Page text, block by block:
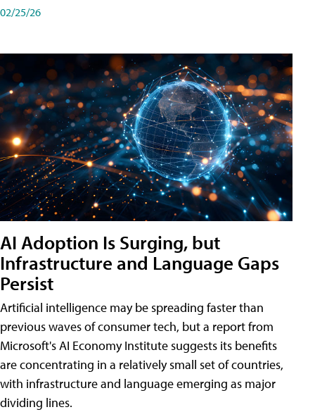
02/25/26
AI Adoption Is Surging, but
Infrastructure and Language Gaps
Persist
Artificial intelligence may be spreading faster than
previous waves of consumer tech, but a report from
Microsoft's AI Economy Institute suggests its benefits
are concentrating in a relatively small set of countries,
with infrastructure and language emerging as major
dividing lines.